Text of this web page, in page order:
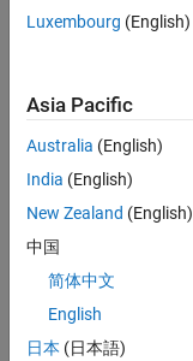
Here
how
my
progr
struct
ured
Luxembourg (English)
Asia Pacific
Australia (English)
India (English)
New Zealand (English)
中国
简体中文
English
日本 (日本語)